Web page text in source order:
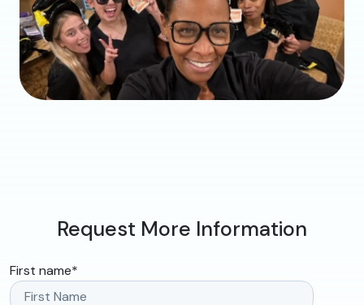
Request More Information
First name*